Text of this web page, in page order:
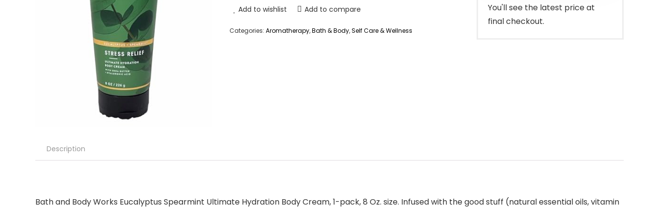
Add to wishlist Add to compare
Categories: Aromatherapy,Bath & Body,Self Care & Wellness
You'll see the latest price at
final checkout.
Description
Bath and Body Works Eucalyptus Spearmint Ultimate Hydration Body Cream, 1-pack, 8 Oz. size. Infused with the good stuff (natural essential oils, vitamin